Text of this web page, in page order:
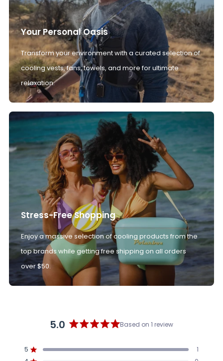
Your Personal Oasis
Transform your environment with a curated selection of
cooling vests, fans, towels, and more for ultimate
relaxation.
Stress-Free Shopping
Enjoy a massive selection of cooling products from the
top brands while getting free shipping on all orders
over $50.
5.0
out
Based on 1 review
5 Rated out of 5 stars 1